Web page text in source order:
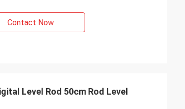
Contact Now
Level Rod 50cm Rod Level